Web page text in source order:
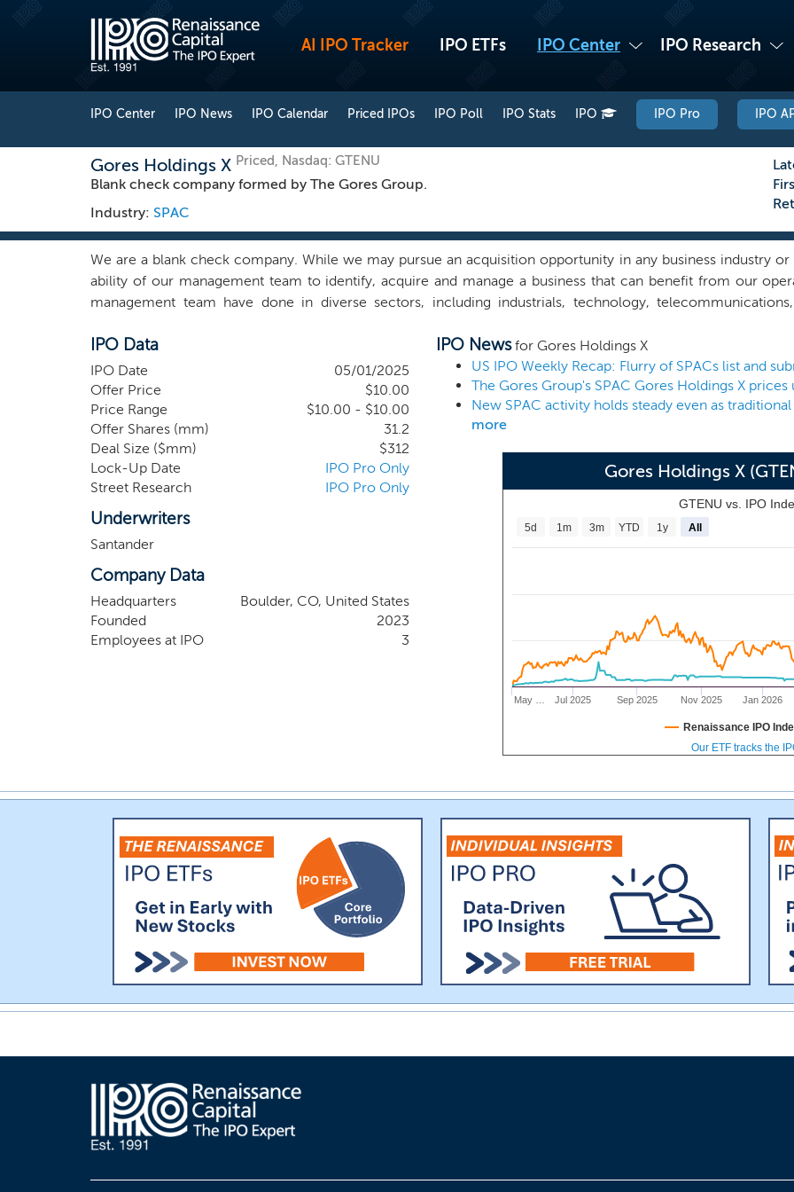
AI IPO Tracker IPO ETFs IPO Center IPO Research
IPO Center IPO News IPO Calendar Priced IPOs IPO Poll IPO Stats IPO IPO Pro IPO
Gores Holdings X Priced, Nasdaq: GTENU
Blank check company formed by The Gores Group.
Industry: SPAC
We are a blank check company. While we may pursue an acquisition opportunity in any business industry
ability of our management team to identify, acquire and manage a business that can benefit from our
management team have done in diverse sectors, including industrials, technology,
services, healthcare and consumer products. This operationally- oriented investment approach has served
in 1987. For more information on our sponsor and its controlling persons, please see the section entitled
our management team together with other Gores personnel are well positioned to identify operationally-
marketplace and that our network and transaction sources, ranging from owners and directors of private and
investment bankers, lenders, attorneys, accountants and other trusted advisors across various sectors, will
opportunities. Our team is led by Alec Gores, our Chairman, who has more than 35 years of experience as
equity investor.
IPO Data
IPO Date
05/01/2025
Offer Price
$10.00
Price Range
$10.00 - $10.00
Offer Shares (mm)
31.2
Deal Size ($mm)
$312
Lock-Up Date
IPO Pro Only
Street Research
IPO Pro Only
Underwriters
Santander
Company Data
Headquarters
Boulder, CO, United States
Founded
2023
Employees at IPO
3
IPO Newsfor Gores Holdings X
The Gores Group's SPAC Gores Holdings X
New SPAC activity holds steady even as
more
Gores Holdings X
GTENU vs. IPO
May … Jul 2025 Sep 2025 Nov 2025 Jan 2026
5d 1m 3m YTD 1y All
Renaissance IPO
Our ETF tracks the